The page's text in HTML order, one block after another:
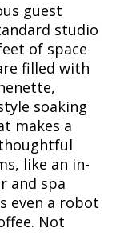
guest
studio
of space
filled with
soaking
makes a
like an in-
and spa
even a robot
Not